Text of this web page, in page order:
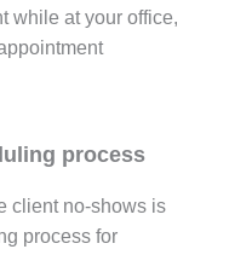
while at your office,
process
client no-shows is
process for